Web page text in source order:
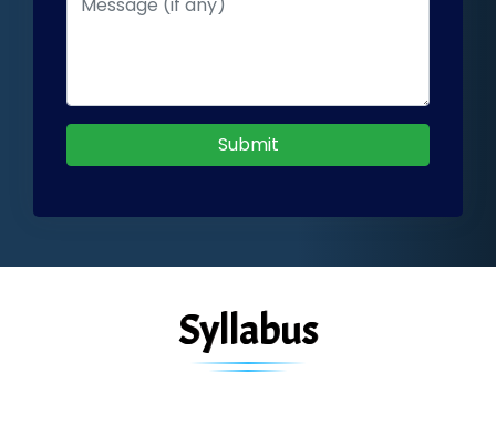
Submit
Syllabus